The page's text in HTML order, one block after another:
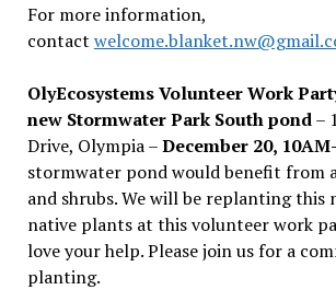
For more information,
contact
OlyEcosystems Volunteer Work
new Stormwater Park South pond–
Drive, Olympia –December 20,
stormwater pond would benefit from
and shrubs. We will be replanting this
native plants at this volunteer work
love your help. Please join us for a
planting.